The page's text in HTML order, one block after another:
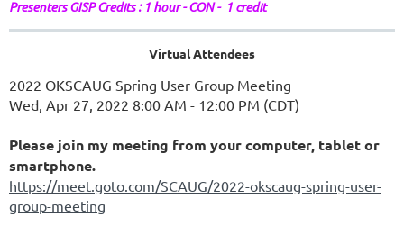
Presenters GISP Credits : 1 hour - CON - 1 credit
Virtual Attendees
2022 OKSCAUG Spring User Group Meeting
Wed, Apr 27, 2022 8:00 AM - 12:00 PM (CDT)
Please join my meeting from your computer, tablet or
smartphone.
https://meet.goto.com/SCAUG/2022-okscaug-spring-user-
group-meeting